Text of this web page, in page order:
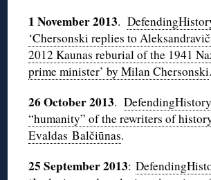
1 November 2013.
‘Chersonski replies to
2012 Kaunas reburial of the 1941
prime minister’ by Milan Chersonski.
26 October 2013.
“humanity” of the rewriters of
Evaldas Balčiūnas.
25 September 2013: